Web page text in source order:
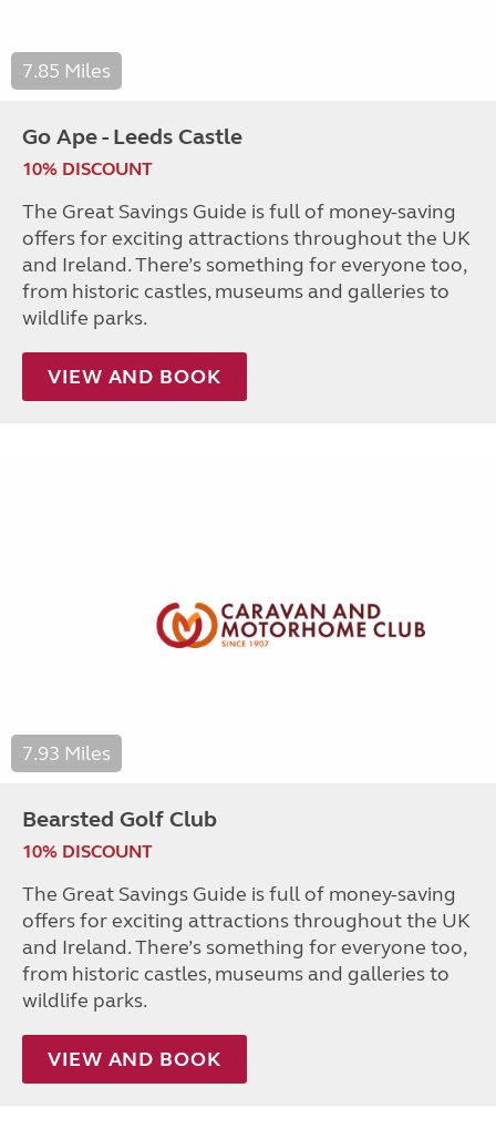
7.85 Miles
Go Ape - Leeds Castle
10% DISCOUNT
The Great Savings Guide is full of money-saving
offers for exciting attractions throughout the UK
and Ireland. There’s something for everyone too,
from historic castles, museums and galleries to
wildlife parks.
VIEW AND BOOK
7.93 Miles
Bearsted Golf Club
10% DISCOUNT
The Great Savings Guide is full of money-saving
offers for exciting attractions throughout the UK
and Ireland. There’s something for everyone too,
from historic castles, museums and galleries to
wildlife parks.
VIEW AND BOOK